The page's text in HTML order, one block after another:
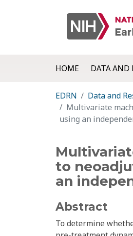
HOME DATA AND
EDRN Data and
Multivariate
using an
to
an
Abstract
To determine